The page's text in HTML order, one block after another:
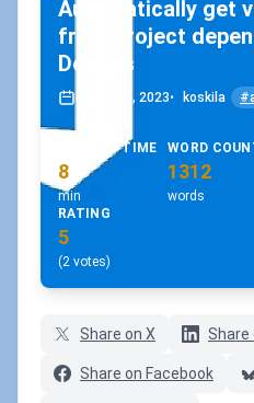
Automatically get
from project
DevOps
March 28, 2023• koskila
READING TIME
8
min
WORD
1312
words
RATING
5
(2 votes)
Share on X Share
Share on Facebook